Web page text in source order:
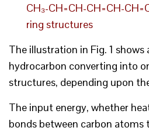
CH₃-CH=CH-CH=CH-
ring structures
The illustration in Fig. 1
hydrocarbon converting into
structures, depending upon
The input energy, whether
bonds between carbon atoms